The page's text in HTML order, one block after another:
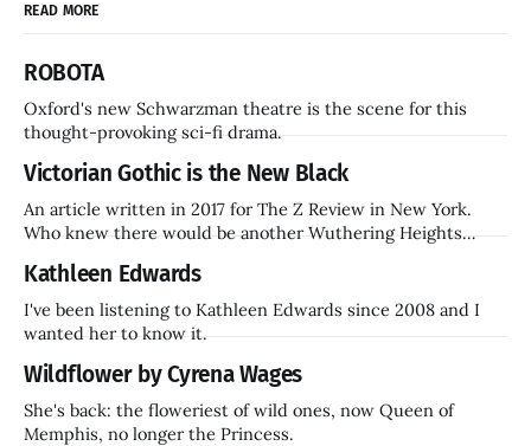
READ MORE
ROBOTA
Oxford's new Schwarzman theatre is the scene for this
thought-provoking sci-fi drama.
Victorian Gothic is the New Black
An article written in 2017 for The Z Review in New York.
Who knew there would be another Wuthering Heights
Kathleen Edwards
I've been listening to Kathleen Edwards since 2008 and I
wanted her to know it.
Wildflower by Cyrena Wages
She's back: the floweriest of wild ones, now Queen of
Memphis, no longer the Princess.